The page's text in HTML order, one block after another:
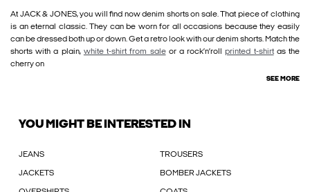
At JACK & JONES, you will find now denim shorts on sale. That piece of clothing
is an eternal classic. They can be worn for all occasions because they easily
can be dressed both up or down. Get a retro look with our denim shorts. Match the
shorts with a plain, white t-shirt from saleor a rock’n’rollprinted t-shirtas the
cherry on
SEE MORE
YOU MIGHT BE INTERESTED IN
JEANS TROUSERS
JACKETS BOMBER JACKETS